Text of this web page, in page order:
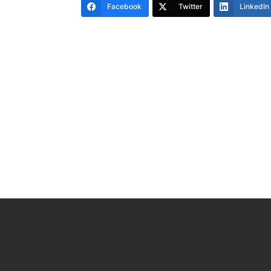
Facebook Twitter LinkedIn